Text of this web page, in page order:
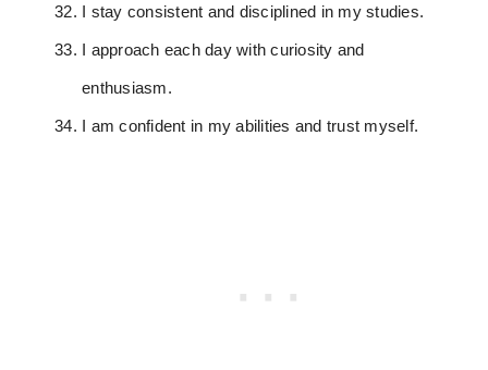
I stay consistent and disciplined in my studies.
I approach each day with curiosity and
enthusiasm.
I am confident in my abilities and trust myself.